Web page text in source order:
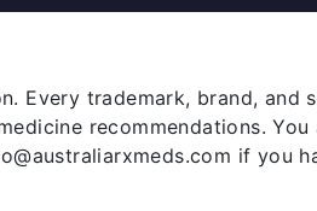
Every trademark, brand, and
recommendations.
if you